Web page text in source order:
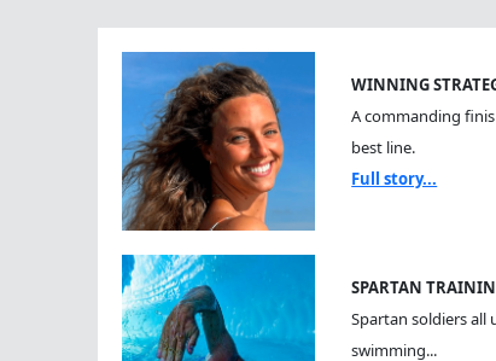
WINNING
A commanding
best line.
Full story...
SPARTAN
Spartan soldiers all
swimming...